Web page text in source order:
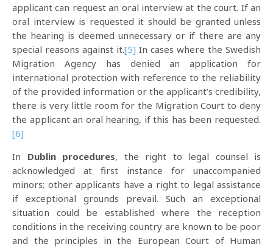
applicant can request an oral interview at the court. If an
oral interview is requested it should be granted unless
the hearing is deemed unnecessary or if there are any
special reasons against it.[5] In cases where the Swedish
Migration Agency has denied an application for
international protection with reference to the reliability
of the provided information or the applicant’s credibility,
there is very little room for the Migration Court to deny
the applicant an oral hearing, if this has been requested.
[6]
In Dublin procedures, the right to legal counsel is
acknowledged at first instance for unaccompanied
minors; other applicants have a right to legal assistance
if exceptional grounds prevail. Such an exceptional
situation could be established where the reception
conditions in the receiving country are known to be poor
and the principles in the European Court of Human